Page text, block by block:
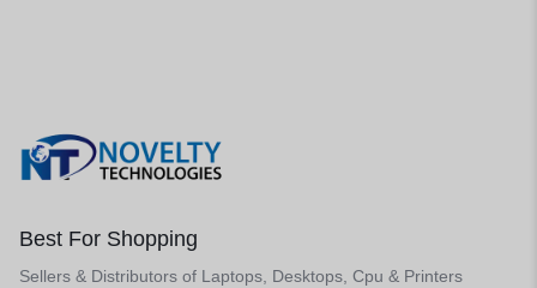
Best For Shopping
Sellers & Distributors of Laptops, Desktops, Cpu & Printers